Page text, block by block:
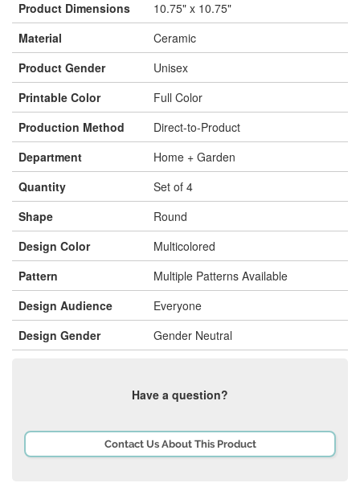
Product Dimensions
10.75" x 10.75"
Material
Ceramic
Product Gender
Unisex
Printable Color
Full Color
Production Method
Direct-to-Product
Department
Home + Garden
Quantity
Set of 4
Shape
Round
Design Color
Multicolored
Pattern
Multiple Patterns Available
Design Audience
Everyone
Design Gender
Gender Neutral
Have a question?
Contact Us About This Product